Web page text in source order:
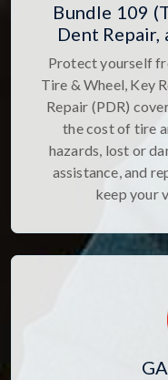
Bundle 109
Dent Repair,
Protect yourself
Tire & Wheel, Key
Repair (PDR)
the cost of tire
hazards, lost or
assistance, and
keep your